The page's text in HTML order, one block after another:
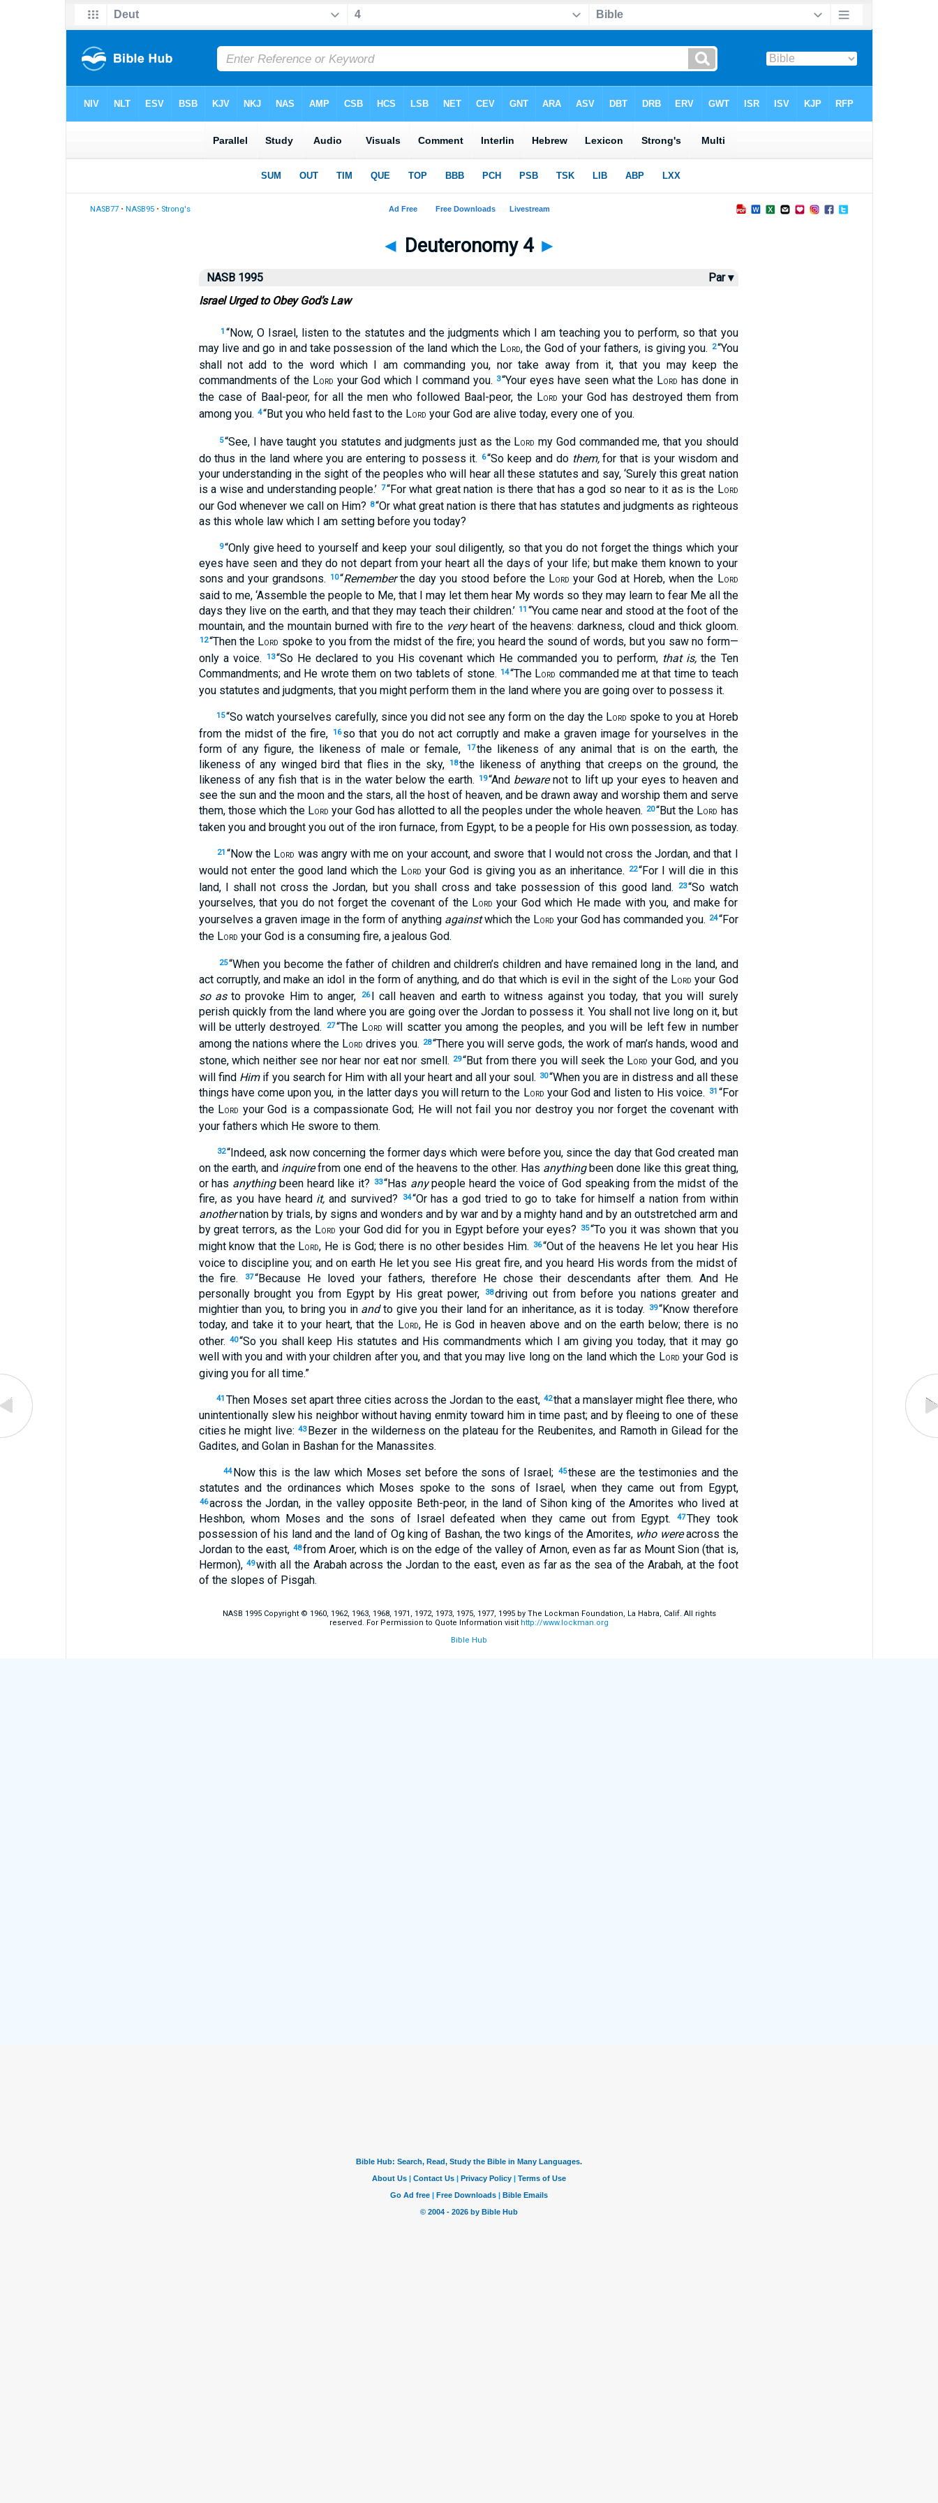
NASB77 •NASB95 • Strong's
◄ Deuteronomy 4 ►
NASB 1995
Par ▾
Israel Urged to Obey God’s Law
1 “Now, O Israel, listen to the statutes and the judgments which I am teaching you to perform, so that you
may live and go in and take possession of the land which the LORD, the God of your fathers, is giving you. 2“You
shall not add to the word which I am commanding you, nor take away from it, that you may keep the
commandments of the LORD your God which I command you. 3“Your eyes have seen what the LORD has done in
the case of Baal-peor, for all the men who followed Baal-peor, the LORD
your God has destroyed them from
among you. 4“But you who held fast to the LORD your God are alive today, every one of you.
5“See, I have taught you statutes and judgments just as the LORD my God commanded me, that you should
do thus in the land where you are entering to possess it.
6“So keep and do them,for that is your wisdom and
your understanding in the sight of the peoples who will hear all these statutes and say, ‘Surely this great nation
is a wise and understanding people.’ 7“For what great nation is there that has a god so near to it as is the LORD
our God whenever we call on Him? 8“Or what great nation is there that has statutes and judgments as righteous
as this whole law which I am setting before you today?
9“Only give heed to yourself and keep your soul diligently, so that you do not forget the things which your
eyes have seen and they do not depart from your heart all the days of your life; but make them known to your
sons and your grandsons.
10“Rememberthe day you stood before the LORD your God at Horeb, when the LORD
said to me, ‘Assemble the people to Me, that I may let them hear My words so they may learn to fear Me all the
days they live on the earth, and that they may teach their children.’ 11 “You came near and stood at the foot of the
mountain, and the mountain burned with fire to the veryheart of the heavens: darkness, cloud and thick gloom.
12“Then the LORD
spoke to you from the midst of the fire; you heard the sound of words, but you saw no form—
only a voice.
13“So He declared to you His covenant which He commanded you to perform, that is, the Ten
Commandments; and He wrote them on two tablets of stone. 14“The LORD commanded me at that time to teach
you statutes and judgments, that you might perform them in the land where you are going over to possess it.
15“So watch yourselves carefully, since you did not see any form on the day the LORD spoke to you at Horeb
from the midst of the fire,
16 so that you do not act corruptly and make a graven image for yourselves in the
form of any figure, the likeness of male or female,
17the likeness of any animal that is on the earth, the
likeness of any winged bird that flies in the sky,
18the likeness of anything that creeps on the ground, the
likeness of any fish that is in the water below the earth.
19“And bewarenot to lift up your eyes to heaven and
see the sun and the moon and the stars, all the host of heaven, and be drawn away and worship them and serve
them, those which the LORD your God has allotted to all the peoples under the whole heaven. 20“But the LORD has
taken you and brought you out of the iron furnace, from Egypt, to be a people for His own possession, as today.
21 “Now the LORD was angry with me on your account, and swore that I would not cross the Jordan, and that I
would not enter the good land which the LORD your God is giving you as an inheritance. 22“For I will die in this
land, I shall not cross the Jordan, but you shall cross and take possession of this good land.
23“So watch
yourselves, that you do not forget the covenant of the LORD your God which He made with you, and make for
yourselves a graven image in the form of anything againstwhich the LORD your God has commanded you. 24“For
the LORD your God is a consuming fire, a jealous God.
25“When you become the father of children and children’s children and have remained long in the land, and
act corruptly, and make an idol in the form of anything, and do that which is evil in the sight of the LORD your God
so asto provoke Him to anger, 26 I call heaven and earth to witness against you today, that you will surely
perish quickly from the land where you are going over the Jordan to possess it. You shall not live long on it, but
will be utterly destroyed.
27“The LORD will scatter you among the peoples, and you will be left few in number
among the nations where the LORD drives you. 28“There you will serve gods, the work of man’s hands, wood and
stone, which neither see nor hear nor eat nor smell. 29“But from there you will seek the LORD your God, and you
will find Himif you search for Him with all your heart and all your soul. 30“When you are in distress and all these
things have come upon you, in the latter days you will return to the LORD your God and listen to His voice. 31 “For
the LORD
your God is a compassionate God; He will not fail you nor destroy you nor forget the covenant with
your fathers which He swore to them.
32“Indeed, ask now concerning the former days which were before you, since the day that God created man
on the earth, and inquirefrom one end of the heavens to the other. Has anythingbeen done like this great thing,
or has anythingbeen heard like it? 33“Has anypeople heard the voice of God speaking from the midst of the
fire, as you have heard it, and survived? 34“Or has a god tried to go to take for himself a nation from within
anothernation by trials, by signs and wonders and by war and by a mighty hand and by an outstretched arm and
by great terrors, as the LORD your God did for you in Egypt before your eyes? 35“To you it was shown that you
might know that the LORD, He is God; there is no other besides Him. 36“Out of the heavens He let you hear His
voice to discipline you; and on earth He let you see His great fire, and you heard His words from the midst of
the fire.
37“Because He loved your fathers, therefore He chose their descendants after them. And He
personally brought you from Egypt by His great power,
38driving out from before you nations greater and
mightier than you, to bring you in andto give you their land for an inheritance, as it is today. 39“Know therefore
today, and take it to your heart, that the LORD, He is God in heaven above and on the earth below; there is no
other. 40“So you shall keep His statutes and His commandments which I am giving you today, that it may go
well with you and with your children after you, and that you may live long on the land which the LORD your God is
giving you for all time.”
41 Then Moses set apart three cities across the Jordan to the east, 42that a manslayer might flee there, who
unintentionally slew his neighbor without having enmity toward him in time past; and by fleeing to one of these
cities he might live: 43Bezer in the wilderness on the plateau for the Reubenites, and Ramoth in Gilead for the
Gadites, and Golan in Bashan for the Manassites.
44 Now this is the law which Moses set before the sons of Israel; 45these are the testimonies and the
statutes and the ordinances which Moses spoke to the sons of Israel, when they came out from Egypt,
46across the Jordan, in the valley opposite Beth-peor, in the land of Sihon king of the Amorites who lived at
Heshbon, whom Moses and the sons of Israel defeated when they came out from Egypt.
47They took
possession of his land and the land of Og king of Bashan, the two kings of the Amorites, who wereacross the
Jordan to the east, 48from Aroer, which is on the edge of the valley of Arnon, even as far as Mount Sion (that is,
Hermon), 49with all the Arabah across the Jordan to the east, even as far as the sea of the Arabah, at the foot
of the slopes of Pisgah.
NASB 1995 Copyright © 1960, 1962, 1963, 1968, 1971, 1972, 1973, 1975, 1977, 1995 by The Lockman Foundation, La Habra, Calif. All rights
reserved. For Permission to Quote Information visit http://www.lockman.org
Bible Hub